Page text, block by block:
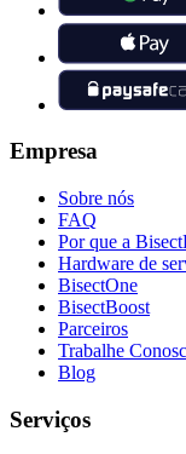
Empresa
Sobre nós
FAQ
Por que a
Hardware de
BisectOne
BisectBoost
Parceiros
Trabalhe
Blog
Serviços